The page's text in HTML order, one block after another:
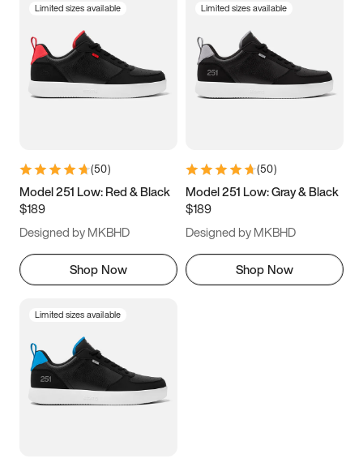
3.5 4 4.5
5.5 6 6.5 7
9.5 10 10.5
11.5
Limited sizes available
(50)
Model 251 Low: Red & Black
$189
Designed by MKBHD
Shop Now
Limited sizes available
(50)
Model 251 Low: Gray & Black
$189
Designed by MKBHD
Shop Now
Limited sizes available